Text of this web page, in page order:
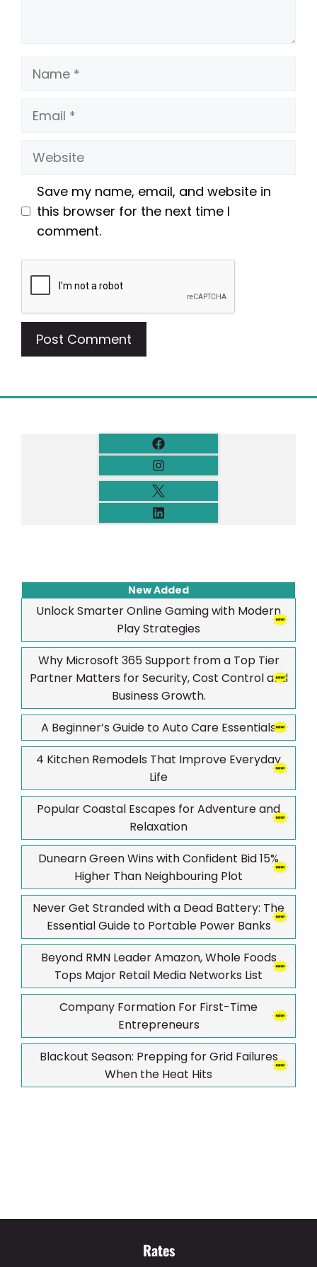
Name
Email
Website
Save my name, email, and website in
this browser for the next time I
comment.
New Added
Unlock Smarter Online Gaming with Modern
Play Strategies
Why Microsoft 365 Support from a Top Tier
Partner Matters for Security, Cost Control and
Business Growth.
A Beginner’s Guide to Auto Care Essentials
4 Kitchen Remodels That Improve Everyday
Life
Popular Coastal Escapes for Adventure and
Relaxation
Dunearn Green Wins with Confident Bid 15%
Higher Than Neighbouring Plot
Never Get Stranded with a Dead Battery: The
Essential Guide to Portable Power Banks
Beyond RMN Leader Amazon, Whole Foods
Tops Major Retail Media Networks List
Company Formation For First-Time
Entrepreneurs
Blackout Season: Prepping for Grid Failures
When the Heat Hits
Rates